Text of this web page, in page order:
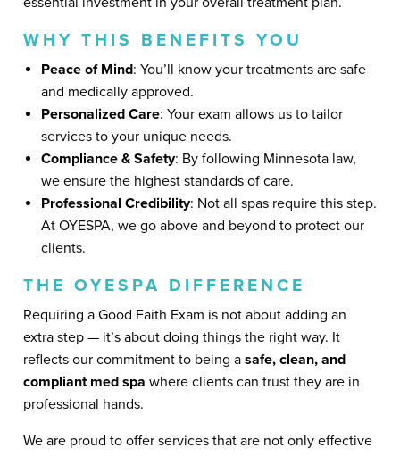
WHY THIS BENEFITS YOU
Peace of Mind: You’ll know your treatments are safe
and medically approved.
Personalized Care: Your exam allows us to tailor
services to your unique needs.
Compliance & Safety: By following Minnesota law,
we ensure the highest standards of care.
Professional Credibility: Not all spas require this step.
At OYESPA, we go above and beyond to protect our
clients.
THE OYESPA DIFFERENCE
Requiring a Good Faith Exam is not about adding an
extra step — it’s about doing things the right way. It
reflects our commitment to being a safe, clean, and
compliant med spa where clients can trust they are in
professional hands.
We are proud to offer services that are not only effective